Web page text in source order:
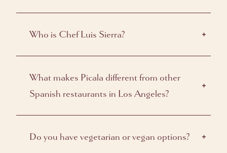
Who is Chef Luis Sierra?
What makes Picala different from other
Spanish restaurants in Los Angeles?
Do you have vegetarian or vegan options?